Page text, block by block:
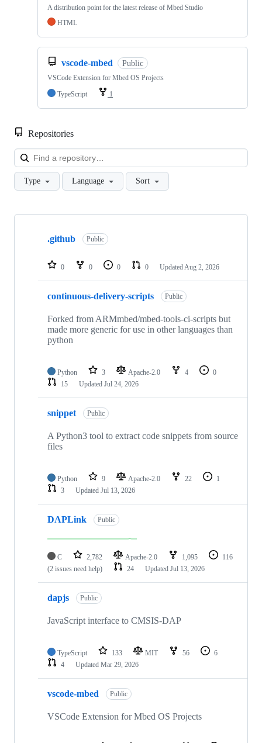
A distribution point for the latest release of Mbed Studio
HTML
vscode-mbed Public
VSCode Extension for Mbed OS Projects
TypeScript
1
Repositories
Type Language Sort
Showing
repositories
.github Public
0 0 0 0 Updated Aug 2, 2026
continuous-delivery-scripts Public
Forked from ARMmbed/mbed-tools-ci-scripts but
made more generic for use in other languages than
python
Python 3 Apache-2.0 4
0
15
Updated Jul 24, 2026
snippet Public
A Python3 tool to extract code snippets from source
files
Python 9 Apache-2.0 22
1
3
Updated Jul 13, 2026
DAPLink Public
C 2,782 Apache-2.0 1,095
116
(2 issues need help)
24 Updated Jul 13, 2026
dapjs Public
JavaScript interface to CMSIS-DAP
TypeScript 133 MIT 56
6
4
Updated Mar 29, 2026
vscode-mbed Public
VSCode Extension for Mbed OS Projects